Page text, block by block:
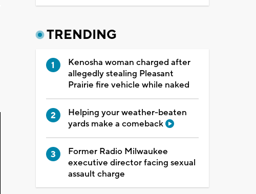
TRENDING
Kenosha woman charged after
allegedly stealing Pleasant
Prairie fire vehicle while naked
Helping your weather-beaten
yards make a comeback
Former Radio Milwaukee
executive director facing sexual
assault charge